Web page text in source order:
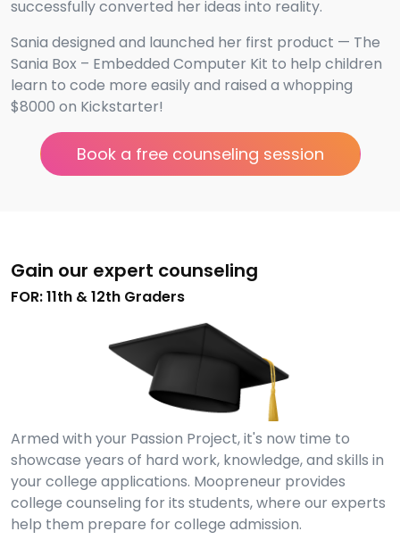
successfully converted her ideas into reality.
Sania designed and launched her first product — The
Sania Box – Embedded Computer Kit to help children
learn to code more easily and raised a whopping
$8000 on Kickstarter!
Book a free counseling session
Gain our expert counseling
FOR: 11th & 12th Graders
Armed with your Passion Project, it's now time to
showcase years of hard work, knowledge, and skills in
your college applications. Moopreneur provides
college counseling for its students, where our experts
help them prepare for college admission.